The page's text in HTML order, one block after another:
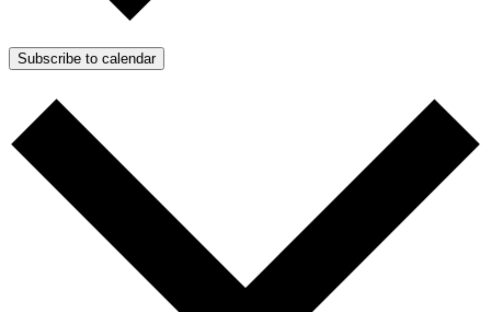
Subscribe to calendar